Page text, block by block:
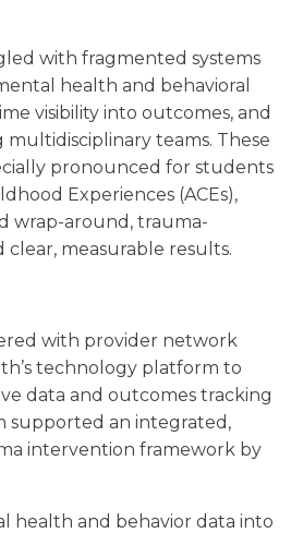
with fragmented systems
health and behavioral
visibility into outcomes, and
teams. These
pronounced for students
Experiences (ACEs),
wrap-around, trauma-
measurable results.
with provider network
technology platform to
data and outcomes tracking
supported an integrated,
intervention framework by
health and behavior data into